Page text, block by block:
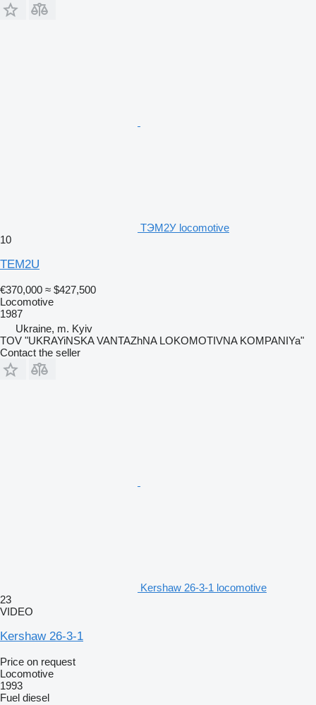
ТЭМ2У locomotive
10
TEM2U
€370,000 ≈ $427,500
Locomotive
1987
Ukraine, m. Kyiv
TOV "UKRAYiNSKA VANTAZhNA LOKOMOTIVNA KOMPANIYa"
Contact the seller
Kershaw 26-3-1 locomotive
23
VIDEO
Kershaw 26-3-1
Price on request
Locomotive
1993
Fuel diesel